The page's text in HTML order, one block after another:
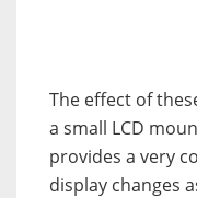
The effect of
a small LCD
provides a very
display changes